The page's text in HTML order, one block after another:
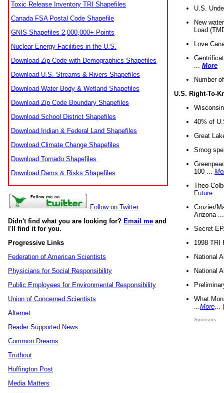
Toxic Release Inventory TRI Shapefiles
Canada FSA Postal Code Shapefile
GNIS Shapefiles 2,000,000+ Points
Nuclear Energy Facilities in the U.S.
Download Zip Code with Demographics Shapefiles
Download U.S. Streams & Rivers Shapefiles
Download Water Body & Wetland Shapefiles
Download Zip Code Boundary Shapefiles
Download School District Shapefiles
Download Indian & Federal Land Shapefiles
Download Climate Change Shapefiles
Download Tornado Shapefiles
Download Dams & Risks Shapefiles
Follow on Twitter
Didn't find what you are looking for? Email me and
I'll find it for you.
Progressive Links
Federation of American Scientists
Physicians for Social Responsibility
Public Employees for Environmental Responsibility
Union of Concerned Scientists
Alternet
Reader Supported News
Common Dreams
Truthout
Huffington Post
Media Matters
U.S.
New
Load
Love
More
Number
U.S. Right-To-
40% of
Great
Smog
100 ...
Theo
Future
Crozier/
Arizona
Secret
1998 TRI
National
National
What
More
Sponsors